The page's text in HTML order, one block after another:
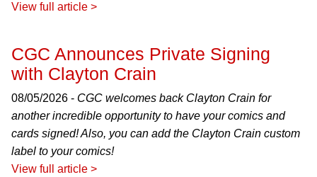
View full article >
CGC Announces Private Signing
with Clayton Crain
08/05/2026 - CGC welcomes back Clayton Crain for
another incredible opportunity to have your comics and
cards signed! Also, you can add the Clayton Crain custom
label to your comics!
View full article >